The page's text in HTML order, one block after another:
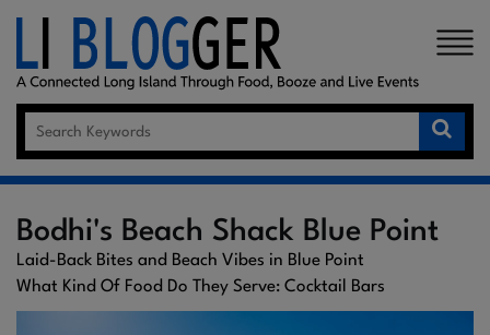
×
Bodhi's Beach Shack Blue Point
Laid-Back Bites and Beach Vibes in Blue Point
What Kind Of Food Do They Serve: Cocktail Bars